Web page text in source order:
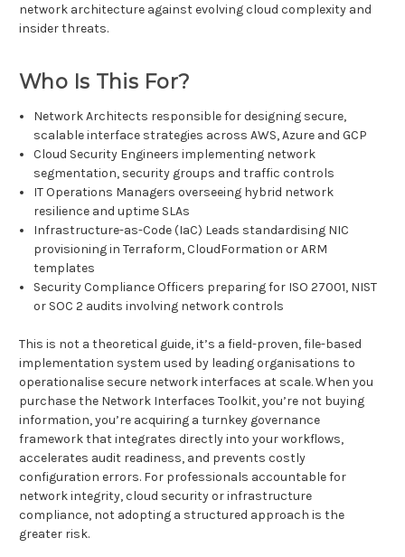
network architecture against evolving cloud complexity and
insider threats.
Who Is This For?
Network Architects responsible for designing secure,
scalable interface strategies across AWS, Azure and GCP
Cloud Security Engineers implementing network
segmentation, security groups and traffic controls
IT Operations Managers overseeing hybrid network
resilience and uptime SLAs
Infrastructure-as-Code (IaC) Leads standardising NIC
provisioning in Terraform, CloudFormation or ARM
templates
Security Compliance Officers preparing for ISO 27001, NIST
or SOC 2 audits involving network controls
This is not a theoretical guide, it’s a field-proven, file-based
implementation system used by leading organisations to
operationalise secure network interfaces at scale. When you
purchase the Network Interfaces Toolkit, you’re not buying
information, you’re acquiring a turnkey governance
framework that integrates directly into your workflows,
accelerates audit readiness, and prevents costly
configuration errors. For professionals accountable for
network integrity, cloud security or infrastructure
compliance, not adopting a structured approach is the
greater risk.